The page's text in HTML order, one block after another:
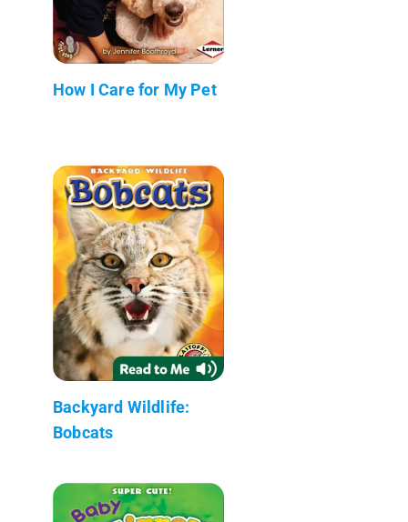
How I Care for My Pet
Backyard Wildlife:
Bobcats